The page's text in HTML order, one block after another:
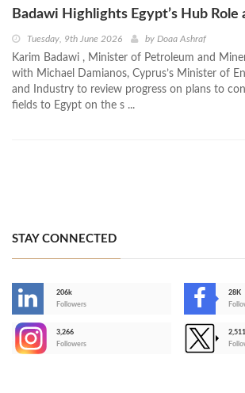
Badawi Highlights Egypt’s Hub Role
Tuesday, 9th June 2026 by Doaa Ashraf
Karim Badawi , Minister of Petroleum and
with Michael Damianos, Cyprus’s Minister of
and Industry to review progress on plans to
fields to Egypt on the s ...
STAY CONNECTED
206k
Followers
28K
3,266
Followers
2,511